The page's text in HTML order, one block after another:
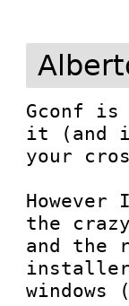
Gconf
it (and
your
the
and the
installer